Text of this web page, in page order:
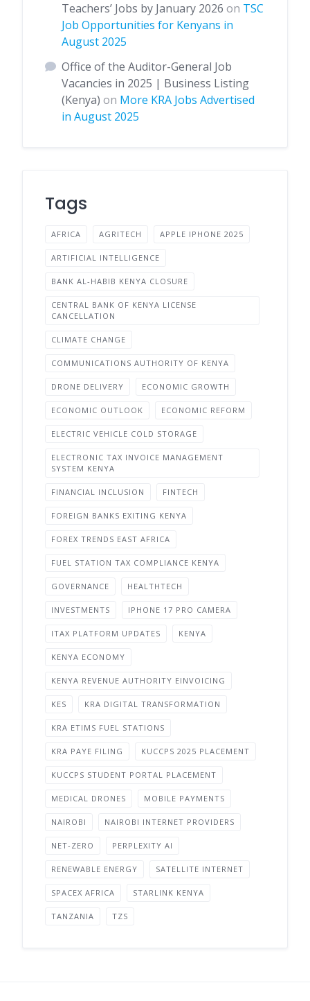
Teachers’ Jobs by January 2026 on TSC
Job Opportunities for Kenyans in
August 2025
Office of the Auditor-General Job
Vacancies in 2025 | Business Listing
(Kenya) on More KRA Jobs Advertised
in August 2025
Tags
AFRICA AGRITECH APPLE IPHONE 2025
ARTIFICIAL INTELLIGENCE
BANK AL-HABIB KENYA CLOSURE
CENTRAL BANK OF KENYA LICENSE
CANCELLATION
CLIMATE CHANGE
COMMUNICATIONS AUTHORITY OF KENYA
DRONE DELIVERY ECONOMIC GROWTH
ECONOMIC OUTLOOK ECONOMIC REFORM
ELECTRIC VEHICLE COLD STORAGE
ELECTRONIC TAX INVOICE MANAGEMENT
SYSTEM KENYA
FINANCIAL INCLUSION FINTECH
FOREIGN BANKS EXITING KENYA
FOREX TRENDS EAST AFRICA
FUEL STATION TAX COMPLIANCE KENYA
GOVERNANCE HEALTHTECH
INVESTMENTS IPHONE 17 PRO CAMERA
ITAX PLATFORM UPDATES KENYA
KENYA ECONOMY
KENYA REVENUE AUTHORITY EINVOICING
KES KRA DIGITAL TRANSFORMATION
KRA ETIMS FUEL STATIONS
KRA PAYE FILING KUCCPS 2025 PLACEMENT
KUCCPS STUDENT PORTAL PLACEMENT
MEDICAL DRONES MOBILE PAYMENTS
NAIROBI NAIROBI INTERNET PROVIDERS
NET-ZERO PERPLEXITY AI
RENEWABLE ENERGY SATELLITE INTERNET
SPACEX AFRICA STARLINK KENYA
TANZANIA TZS